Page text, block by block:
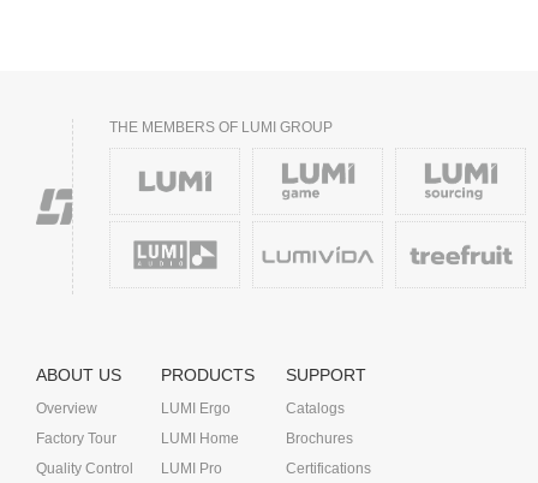
THE MEMBERS OF LUMI GROUP
ABOUT US
Overview
Factory Tour
Quality Control
PRODUCTS
LUMI Ergo
LUMI Home
LUMI Pro
SUPPORT
Catalogs
Brochures
Certifications